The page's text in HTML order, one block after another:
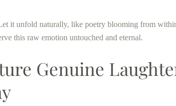
it unfold naturally, like poetry blooming from
this raw emotion untouched and eternal.
Genuine